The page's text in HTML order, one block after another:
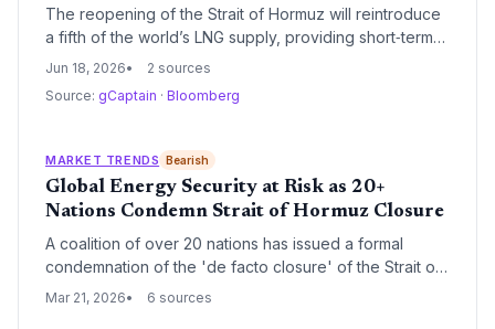
The reopening of the Strait of Hormuz will reintroduce
a fifth of the world’s LNG supply, providing short‑term
energy security but raising fears that cheap gas could
Jun 18, 2026
2 sources
Source: gCaptain · Bloomberg
MARKET TRENDS Bearish
Global Energy Security at Risk as 20+
Nations Condemn Strait of Hormuz Closure
A coalition of over 20 nations has issued a formal
condemnation of the 'de facto closure' of the Strait of
Hormuz, a critical artery for global oil and gas. The
Mar 21, 2026 6 sources